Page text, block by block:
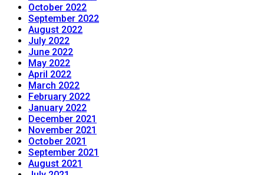
October 2022
September 2022
August 2022
July 2022
June 2022
May 2022
April 2022
March 2022
February 2022
January 2022
December 2021
November 2021
October 2021
September 2021
August 2021